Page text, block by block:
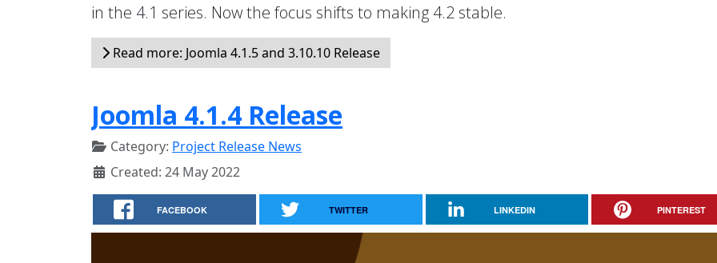
in the 4.1 series. Now the focus shifts to making 4.2 stable.
Read more: Joomla 4.1.5 and 3.10.10 Release
Joomla 4.1.4 Release
Category: Project Release News
Created: 24 May 2022
FACEBOOK TWITTER LINKEDIN PINTEREST